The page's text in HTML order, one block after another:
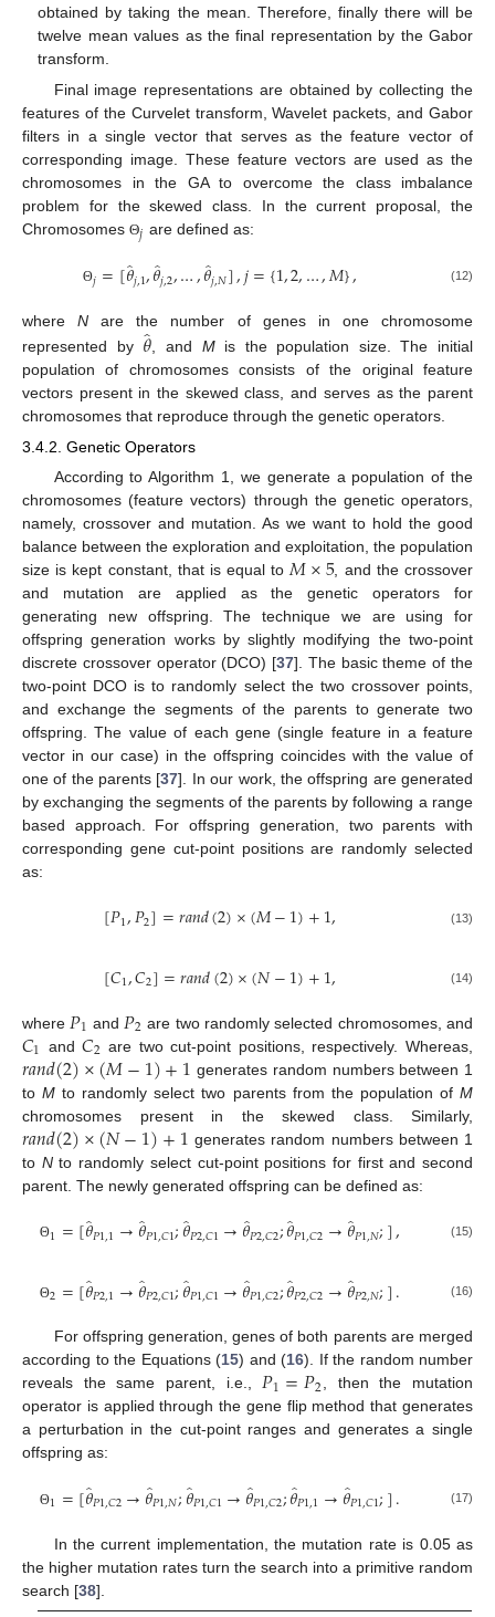
obtained by taking the mean. Therefore, finally there will be
twelve mean values as the final representation by the Gabor
transform.
Final image representations are obtained by collecting the
features of the Curvelet transform, Wavelet packets, and Gabor
filters in a single vector that serves as the feature vector of
corresponding image. These feature vectors are used as the
chromosomes in the GA to overcome the class imbalance
problem for the skewed class. In the current proposal, the
Chromosomes Θ𝑗 are defined as:
Θ𝑗=[𝜃̂
𝑗,1,𝜃̂
𝑗,2,…,𝜃̂
𝑗,𝑁],𝑗={1,2,…,𝑀}, (12)
whereN are the number of genes in one chromosome
represented by 𝜃̂ , and Mis the population size. The initial
population of chromosomes consists of the original feature
vectors present in the skewed class, and serves as the parent
chromosomes that reproduce through the genetic operators.
3.4.2. Genetic Operators
According to Algorithm 1, we generate a population of the
chromosomes (feature vectors) through the genetic operators,
namely, crossover and mutation. As we want to hold the good
balance between the exploration and exploitation, the population
size is kept constant, that is equal to𝑀×5, and the crossover
and mutation are applied as the genetic operators for
generating new offspring. The technique we are using for
offspring generation works by slightly modifying the two-point
discrete crossover operator (DCO) [37]. The basic theme of the
two-point DCO is to randomly select the two crossover points,
and exchange the segments of the parents to generate two
offspring. The value of each gene (single feature in a feature
vector in our case) in the offspring coincides with the value of
one of the parents [37]. In our work, the offspring are generated
by exchanging the segments of the parents by following a range
based approach. For offspring generation, two parents with
corresponding gene cut-point positions are randomly selected
as:
[𝑃1,𝑃2]=𝑟𝑎𝑛𝑑(2)×(𝑀−1)+1, (13)
[𝐶1,𝐶2]=𝑟𝑎𝑛𝑑(2)×(𝑁−1)+1, (14)
where 𝑃1 and 𝑃2 are two randomly selected chromosomes, and
𝐶1 and𝐶2 are two cut-point positions, respectively. Whereas,
𝑟𝑎𝑛𝑑(2)×(𝑀−1)+1 generates random numbers between 1
toM to randomly select two parents from the population ofM
chromosomes present in the skewed class. Similarly,
𝑟𝑎𝑛𝑑(2)×(𝑁−1)+1 generates random numbers between 1
to Nto randomly select cut-point positions for first and second
parent. The newly generated offspring can be defined as:
Θ1=[𝜃̂
𝑃1,1→𝜃̂
𝑃1,𝐶1;𝜃̂
𝑃2,𝐶1→𝜃̂
𝑃2,𝐶2;𝜃̂
𝑃1,𝐶2→𝜃̂
𝑃1,𝑁;], (15)
Θ2=[𝜃̂
𝑃2,1→𝜃̂
𝑃2,𝐶1;𝜃̂
𝑃1,𝐶1→𝜃̂
𝑃1,𝐶2;𝜃̂
𝑃2,𝐶2→𝜃̂
𝑃2,𝑁;]. (16)
For offspring generation, genes of both parents are merged
according to the Equations (15) and (16). If the random number
reveals the same parent, i.e.,𝑃1=𝑃2, then the mutation
operator is applied through the gene flip method that generates
a perturbation in the cut-point ranges and generates a single
offspring as:
Θ1=[𝜃̂
𝑃1,𝐶2→𝜃̂
𝑃1,𝑁;𝜃̂
𝑃1,𝐶1→𝜃̂
𝑃1,𝐶2;𝜃̂
𝑃1,1→𝜃̂
𝑃1,𝐶1;]. (17)
In the current implementation, the mutation rate is 0.05 as
the higher mutation rates turn the search into a primitive random
search [38].